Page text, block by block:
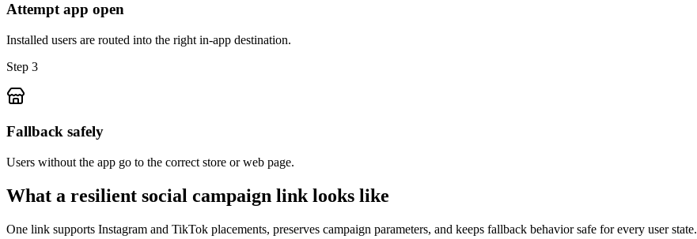
Attempt app open
Installed users are routed into the right in-app destination.
Step 3
Fallback safely
Users without the app go to the correct store or web page.
What a resilient social campaign link looks like
One link supports Instagram and TikTok placements, preserves campaign parameters, and keeps fallback behavior safe for every user state.